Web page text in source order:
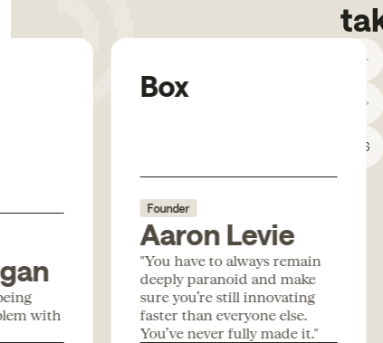
6
with
Box
Founder
Aaron Levie
"You have to always remain
deeply paranoid and make
sure you’re still innovating
faster than everyone else.
You’ve never fully made it."